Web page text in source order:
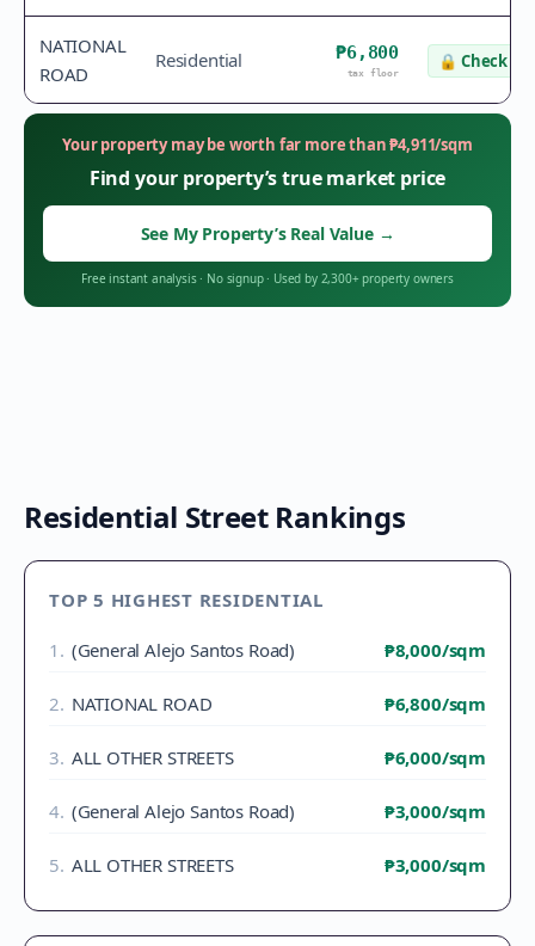
NATIONAL
ROAD
Residential ₱6,800
tax floor
🔒 Check
Your property may be worth far more than₱4,911/sqm
Find your property’s true market price
See My Property’s Real Value →
Free instant analysis· No signup· Used by 2,300+ property owners
Residential Street Rankings
TOP 5 HIGHEST RESIDENTIAL
1 . (General Alejo Santos Road) ₱8,000/sqm
2. NATIONAL ROAD ₱6,800/sqm
3. ALL OTHER STREETS ₱6,000/sqm
4. (General Alejo Santos Road) ₱3,000/sqm
5. ALL OTHER STREETS ₱3,000/sqm